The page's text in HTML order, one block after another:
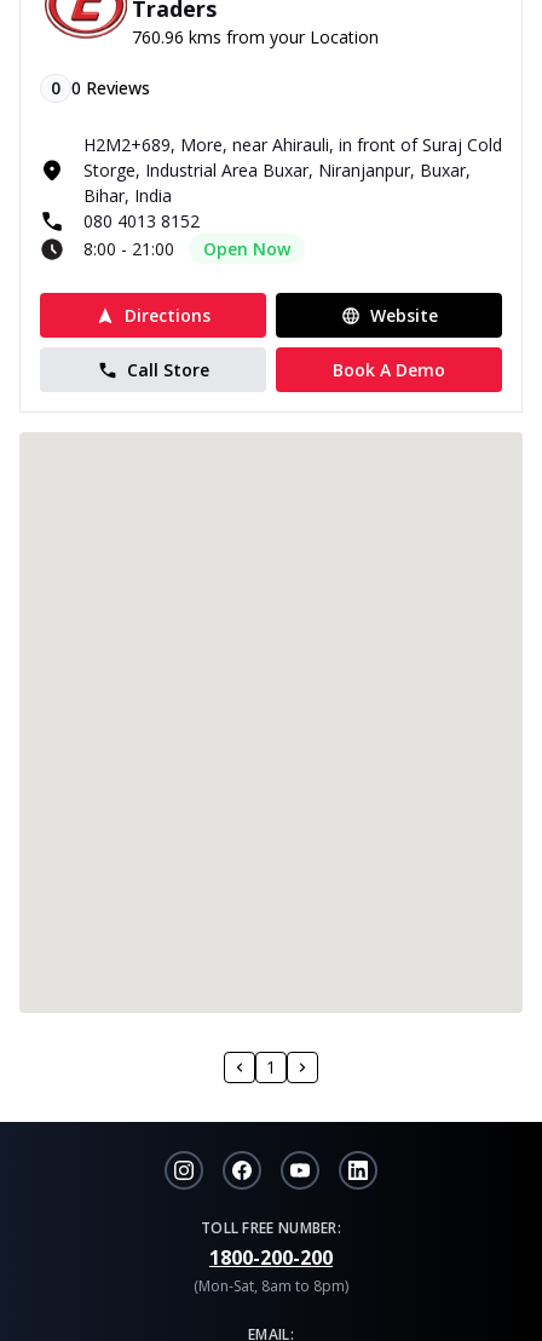
Traders
760.96 kms from your Location
0 0 Reviews
H2M2+689, More, near Ahirauli, in front of Suraj Cold
Storge, Industrial Area Buxar, Niranjanpur, Buxar,
Bihar, India
080 4013 8152
8:00 - 21:00
Open Now
Directions Website
Call Store Book A Demo
1
TOLL FREE NUMBER:
1800-200-200
(Mon-Sat, 8am to 8pm)
EMAIL: